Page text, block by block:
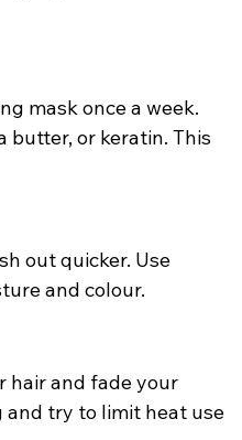
mask once a week.
butter, or keratin. This
out quicker. Use
and colour.
hair and fade your
try to limit heat use